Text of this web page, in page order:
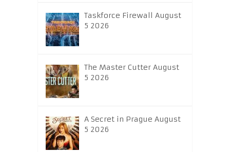
Taskforce Firewall August
5 2026
The Master Cutter August
5 2026
A Secret in Prague August
5 2026